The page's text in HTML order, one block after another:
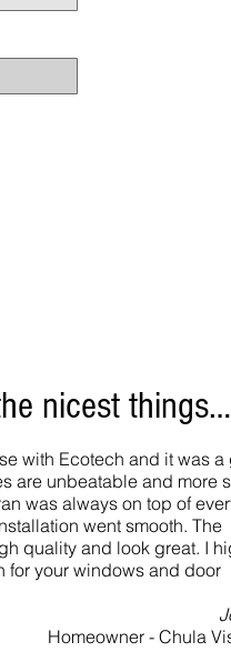
nicest things…
with Ecotech and it was a
are unbeatable and more
was always on top of
went smooth. The
quality and look great. I
for your windows and door
Homeowner - Chula